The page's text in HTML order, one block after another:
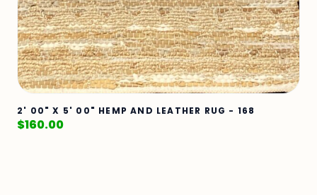
2' 00" X 5' 00" HEMP AND LEATHER RUG - 168
$160.00